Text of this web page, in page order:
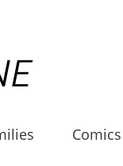
Comics